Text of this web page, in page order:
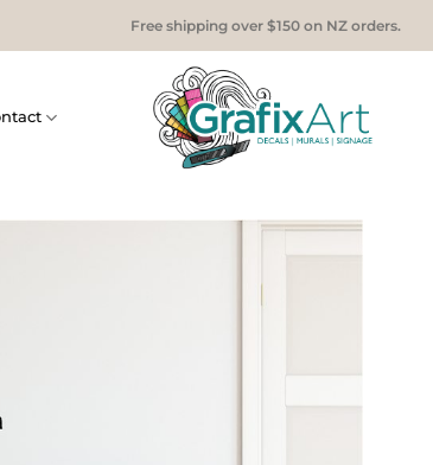
Free shipping over $150 on NZ orders.